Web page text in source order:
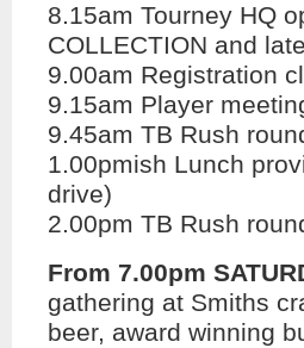
8.15am Tourney HQ
COLLECTION and
9.00am Registration
9.15am Player
9.45am TB Rush
1.00pmish Lunch
drive)
2.00pm TB Rush
From 7.00pm
gathering at Smiths
beer, award winning